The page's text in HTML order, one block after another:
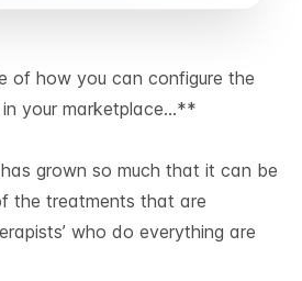
of how you can configure the
your marketplace…**
grown so much that it can be
the treatments that are
who do everything are